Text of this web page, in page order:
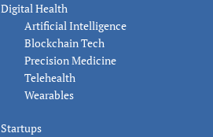
Digital Health
Artificial Intelligence
Blockchain Tech
Precision Medicine
Telehealth
Wearables
Startups